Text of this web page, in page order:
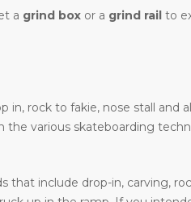
a grind box or a grind rail to
rock to fakie, nose stall and
various skateboarding
that include drop-in, carving,